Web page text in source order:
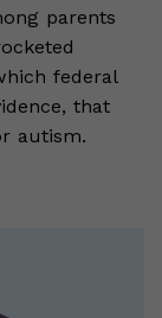
parents
federal
that
autism.